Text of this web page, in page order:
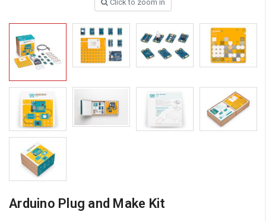
Click to zoom in
Arduino Plug and Make Kit